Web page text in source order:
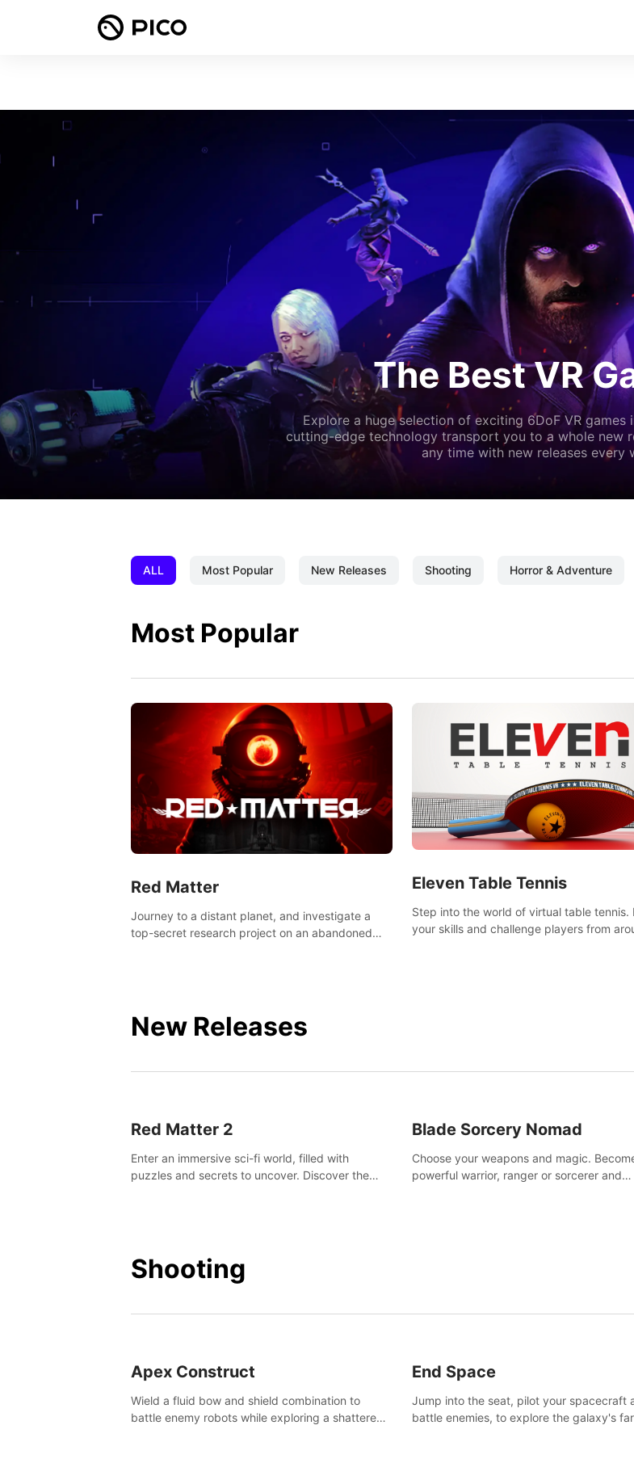
The Best VR
Explore a huge selection of exciting 6DoF VR games
cutting-edge technology transport you to a whole new
any time with new releases every
ALL Most Popular New Releases Shooting Horror & Adventure
Most Popular
Red Matter
Journey to a distant planet, and investigate a
top-secret research project on an abandoned
Eleven Table Tennis
Step into the world of virtual table tennis.
your skills and challenge players from
New Releases
Red Matter 2
Enter an immersive sci-fi world, filled with
puzzles and secrets to uncover. Discover the
Blade Sorcery Nomad
Choose your weapons and magic.
powerful warrior, ranger or sorcerer and
Shooting
Apex Construct
Wield a fluid bow and shield combination to
battle enemy robots while exploring a shattered
End Space
Jump into the seat, pilot your spacecraft
battle enemies, to explore the galaxy's far